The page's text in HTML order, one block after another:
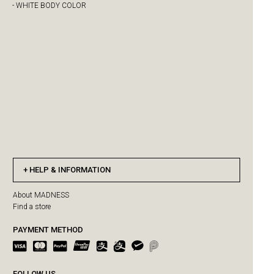
- WHITE BODY COLOR
HELP & INFORMATION
About MADNESS
Find a store
PAYMENT METHOD